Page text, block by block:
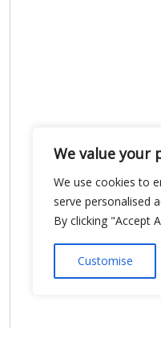
We value your
We use cookies to
serve personalised
By clicking "Accept
Customise